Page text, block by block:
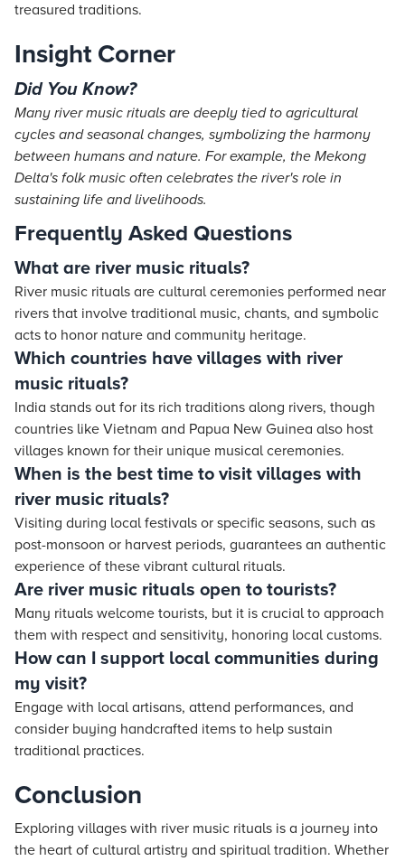
treasured traditions.
Insight Corner
Did You Know?
Many river music rituals are deeply tied to agricultural
cycles and seasonal changes, symbolizing the harmony
between humans and nature. For example, the Mekong
Delta's folk music often celebrates the river's role in
sustaining life and livelihoods.
Frequently Asked Questions
What are river music rituals?
River music rituals are cultural ceremonies performed near
rivers that involve traditional music, chants, and symbolic
acts to honor nature and community heritage.
Which countries have villages with river
music rituals?
India stands out for its rich traditions along rivers, though
countries like Vietnam and Papua New Guinea also host
villages known for their unique musical ceremonies.
When is the best time to visit villages with
river music rituals?
Visiting during local festivals or specific seasons, such as
post-monsoon or harvest periods, guarantees an authentic
experience of these vibrant cultural rituals.
Are river music rituals open to tourists?
Many rituals welcome tourists, but it is crucial to approach
them with respect and sensitivity, honoring local customs.
How can I support local communities during
my visit?
Engage with local artisans, attend performances, and
consider buying handcrafted items to help sustain
traditional practices.
Conclusion
Exploring villages with river music rituals is a journey into
the heart of cultural artistry and spiritual tradition. Whether